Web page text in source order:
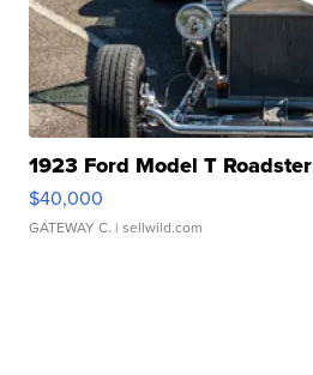
1923 Ford Model T Roadster
$40,000
GATEWAY C. | sellwild.com